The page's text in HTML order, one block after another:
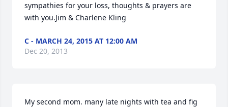
sympathies for your loss, thoughts & prayers are
with you.Jim & Charlene Kling
C - MARCH 24, 2015 AT 12:00 AM
Dec 20, 2013
My second mom. many late nights with tea and fig